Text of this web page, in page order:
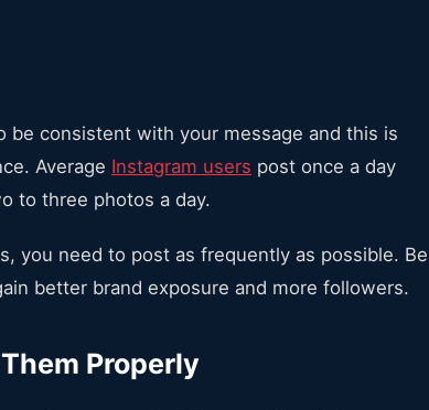
consistent with your message and this is
Average Instagram users post once a day
to three photos a day.
you need to post as frequently as possible. Be
better brand exposure and more followers.
Properly